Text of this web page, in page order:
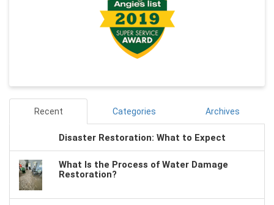
Recent Categories Archives
Disaster Restoration: What to Expect
What Is the Process of Water Damage
Restoration?